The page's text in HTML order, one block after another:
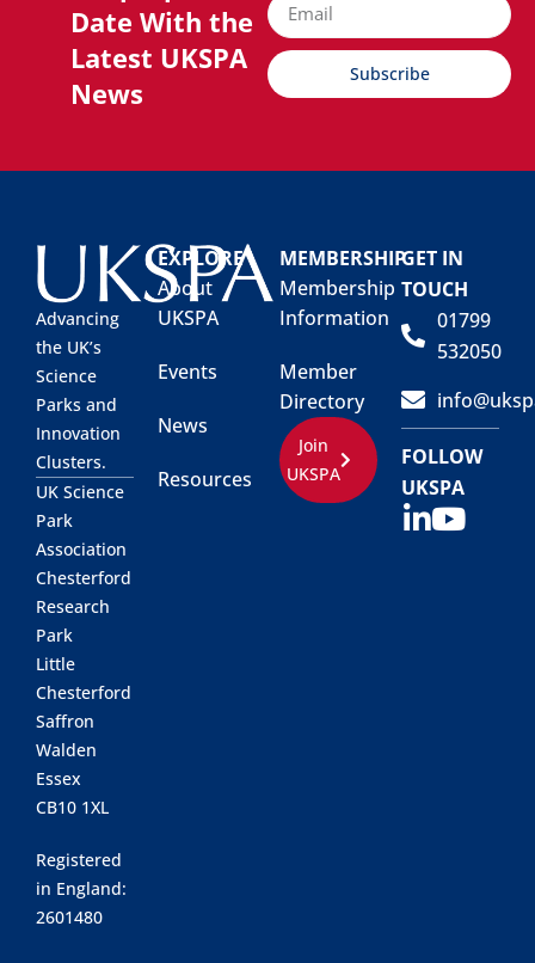
Date With the
Latest UKSPA
News
Subscribe
Advancing
the UK’s
Science
Parks and
Innovation
Clusters.
UK Science
Park
Association
Chesterford
Research
Park
Little
Chesterford
Saffron
Walden
Essex
CB10 1XL
Registered
in England:
2601480
EXPLORE
About
UKSPA
Events
News
Resources
MEMBERSHIP
Membership
Information
Member
Directory
Join
UKSPA
GET IN
TOUCH
01799
532050
FOLLOW
UKSPA